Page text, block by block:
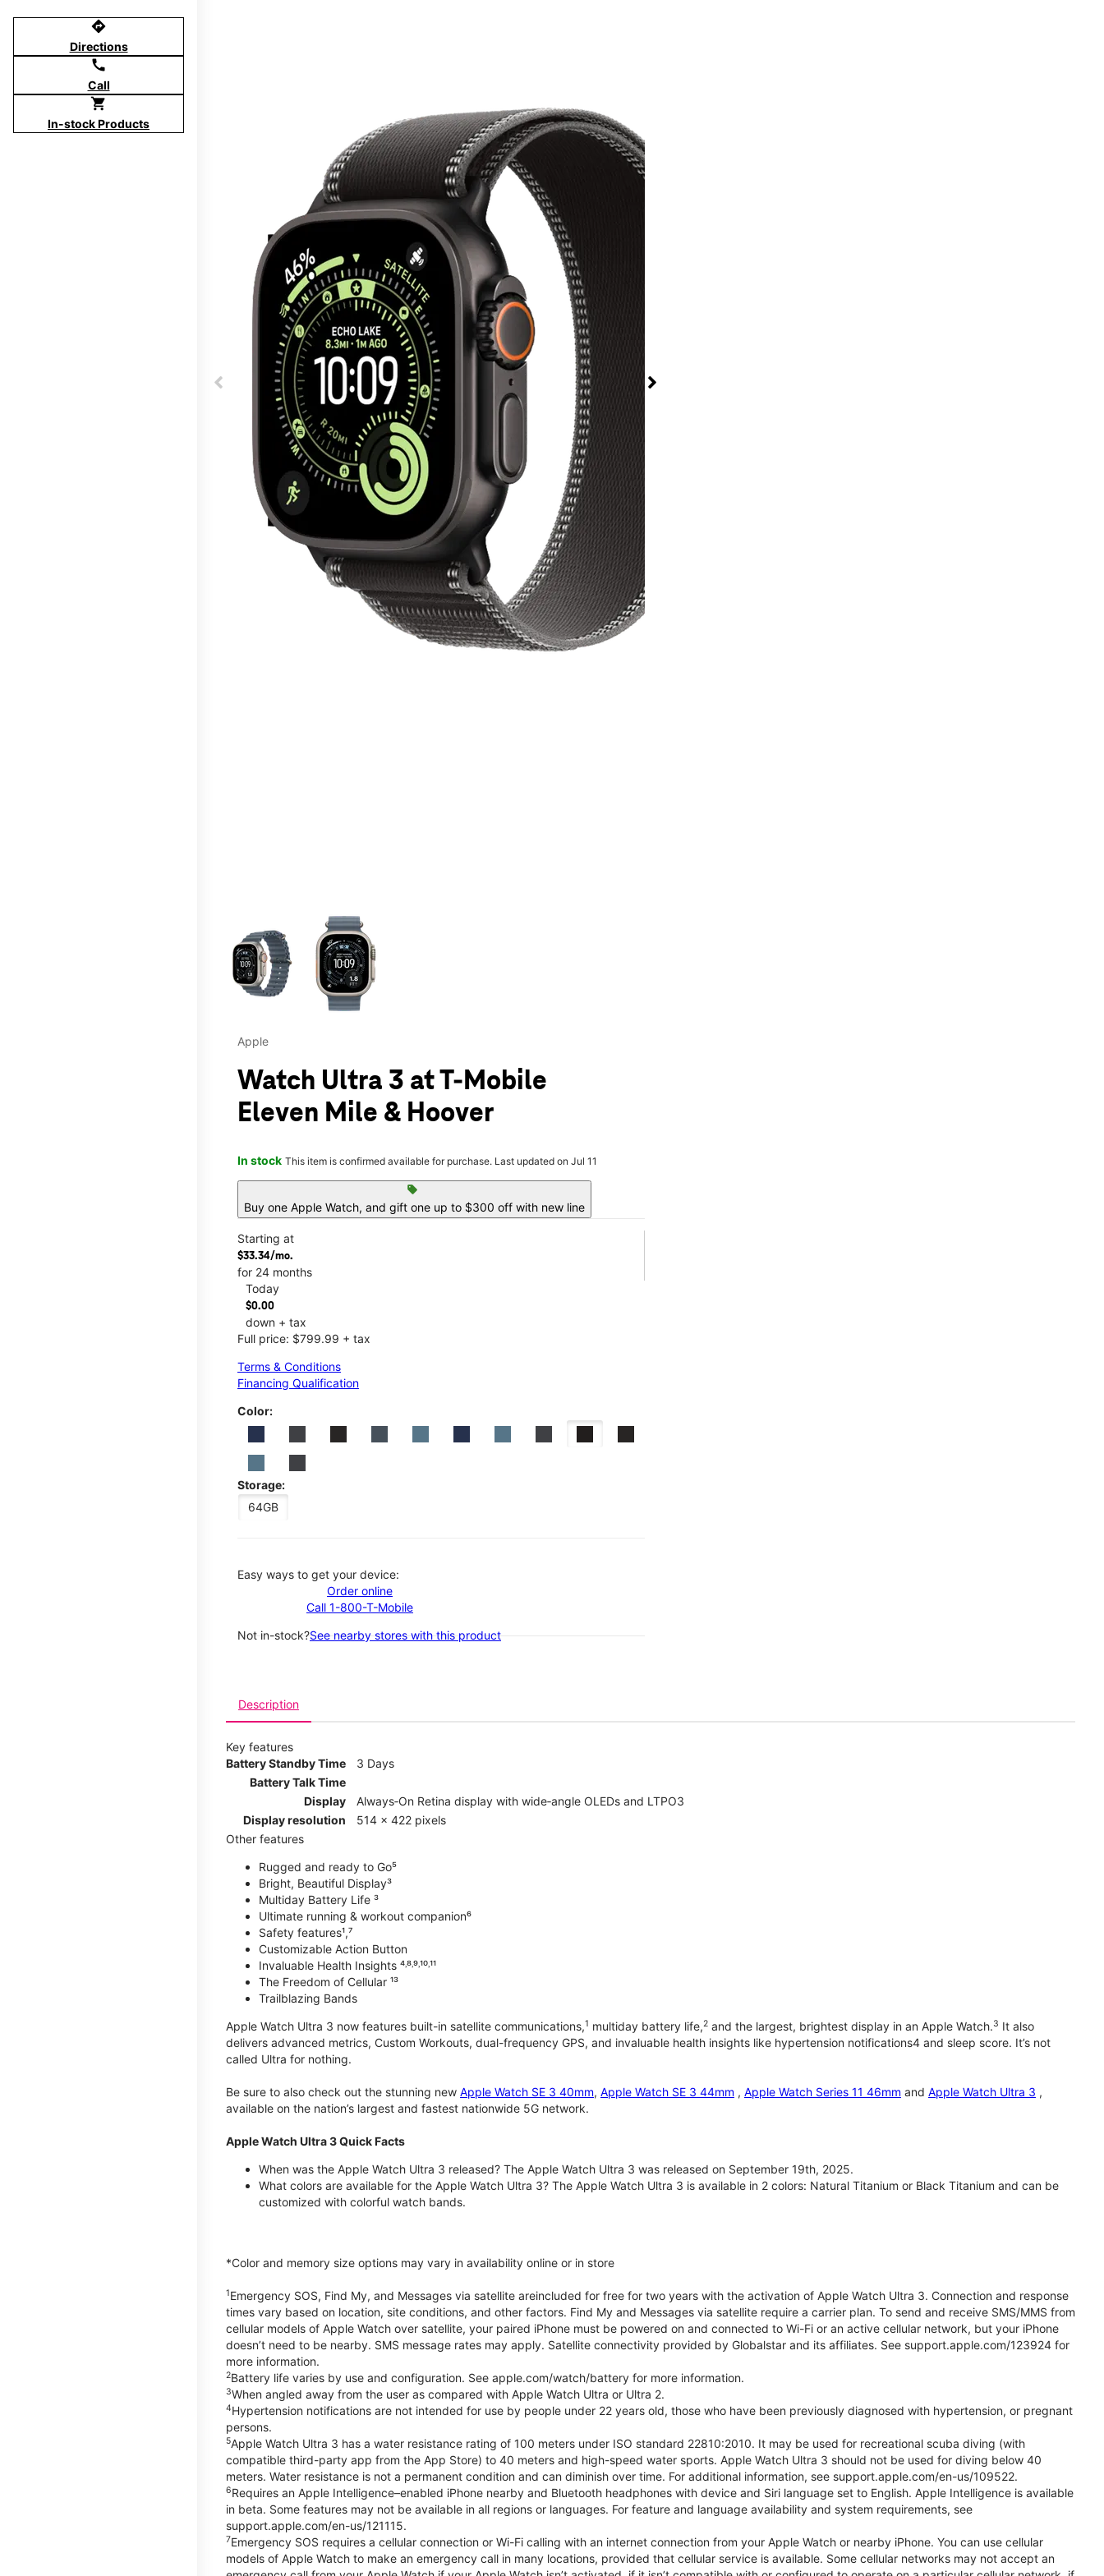
directions
Directions
call
Call
shopping_cart
In-stock Products
This carousel contains a column of small thumbnails. Selecting a thumbnail will change the main image in the carousel that follows. Use the Previous and Next
Apple
Watch Ultra 3 at T-Mobile
Eleven Mile & Hoover
In stock This item is confirmed available for purchase. Last updated on Jul 11
sell
Buy one Apple Watch, and gift one up to $300 off with new line
Starting at
$33.34/mo.
for 24 months
Today
$0.00
down + tax
Full price: $799.99 + tax
Terms & Conditions
Financing Qualification
Color:
Storage:
64GB
Easy ways to get your device:
Order online
Call 1-800-T-Mobile
Not in-stock?See nearby stores with this product
Description
Key features
Battery Standby Time
3 Days
Battery Talk Time
Display
Always‑On Retina display with wide‑angle OLEDs and LTPO3
Display resolution
514 x 422 pixels
Other features
Rugged and ready to Go⁵
Bright, Beautiful Display³
Multiday Battery Life ³
Ultimate running & workout companion⁶
Safety features¹,⁷
Customizable Action Button
Invaluable Health Insights ⁴˒⁸˒⁹˒¹⁰˒¹¹
The Freedom of Cellular ¹³
Trailblazing Bands
Apple Watch Ultra 3 now features built-in satellite communications,1 multiday battery life,2 and the largest, brightest display in an Apple Watch.3 It also
delivers advanced metrics, Custom Workouts, dual-frequency GPS, and invaluable health insights like hypertension notifications4 and sleep score. It’s not
called Ultra for nothing.
Be sure to also check out the stunning new Apple Watch SE 3 40mm, Apple Watch SE 3 44mm , Apple Watch Series 11 46mm and Apple Watch Ultra 3 ,
available on the nation’s largest and fastest nationwide 5G network.
Apple Watch Ultra 3 Quick Facts
When was the Apple Watch Ultra 3 released? The Apple Watch Ultra 3 was released on September 19th, 2025.
What colors are available for the Apple Watch Ultra 3? The Apple Watch Ultra 3 is available in 2 colors: Natural Titanium or Black Titanium and can be
customized with colorful watch bands.
*Color and memory size options may vary in availability online or in store
1Emergency SOS, Find My, and Messages via satellite areincluded for free for two years with the activation of Apple Watch Ultra 3. Connection and response
times vary based on location, site conditions, and other factors. Find My and Messages via satellite require a carrier plan. To send and receive SMS/MMS from
cellular models of Apple Watch over satellite, your paired iPhone must be powered on and connected to Wi-Fi or an active cellular network, but your iPhone
doesn’t need to be nearby. SMS message rates may apply. Satellite connectivity provided by Globalstar and its affiliates. See support.apple.com/123924 for
more information.
2Battery life varies by use and configuration. See apple.com/watch/battery for more information.
3When angled away from the user as compared with Apple Watch Ultra or Ultra 2.
4Hypertension notifications are not intended for use by people under 22 years old, those who have been previously diagnosed with hypertension, or pregnant
persons.
5Apple Watch Ultra 3 has a water resistance rating of 100 meters under ISO standard 22810:2010. It may be used for recreational scuba diving (with
compatible third-party app from the App Store) to 40 meters and high-speed water sports. Apple Watch Ultra 3 should not be used for diving below 40
meters. Water resistance is not a permanent condition and can diminish over time. For additional information, see support.apple.com/en-us/109522.
6Requires an Apple Intelligence–enabled iPhone nearby and Bluetooth headphones with device and Siri language set to English. Apple Intelligence is available
in beta. Some features may not be available in all regions or languages. For feature and language availability and system requirements, see
support.apple.com/en-us/121115.
7Emergency SOS requires a cellular connection or Wi-Fi calling with an internet connection from your Apple Watch or nearby iPhone. You can use cellular
models of Apple Watch to make an emergency call in many locations, provided that cellular service is available. Some cellular networks may not accept an